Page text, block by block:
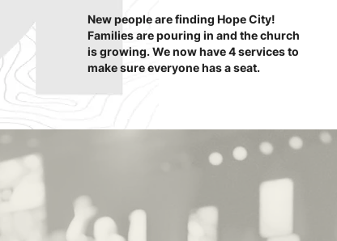
New people are finding Hope City!
Families are pouring in and the church
is growing. We now have 4 services to
make sure everyone has a seat.